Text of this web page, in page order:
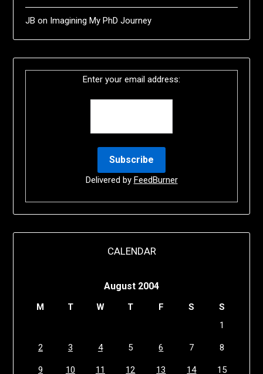
JB on Imagining My PhD Journey
Enter your email address:
Delivered by FeedBurner
CALENDAR
August 2004
M T W T F S
S
1
2 3 4 5 6 7 8
9 10 11 12 13 14 15